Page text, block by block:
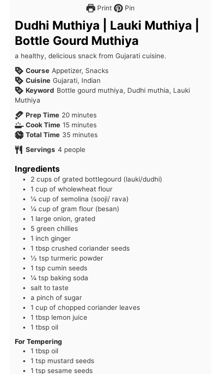
Print Pin
Dudhi Muthiya | Lauki Muthiya |
Bottle Gourd Muthiya
a healthy, delicious snack from Gujarati cuisine.
Course Appetizer, Snacks
Cuisine Gujarati, Indian
Keyword Bottle gourd muthiya, Dudhi muthia, Lauki
Muthiya
Prep Time 20minutes
minutes
Cook Time 15minutes
minutes
Total Time 35minutes
minutes
Servings 4 people
Ingredients
2 cups of grated bottlegourd (lauki/dudhi)
1 cup of wholewheat flour
¼ cup of semolina (sooji/ rava)
¼ cup of gram flour (besan)
1 large onion, grated
5 green chillies
1 inch ginger
1 tbsp crushed coriander seeds
½ tsp turmeric powder
1 tsp cumin seeds
¼ tsp baking soda
salt to taste
a pinch of sugar
1 cup of chopped coriander leaves
1 tbsp lemon juice
1 tbsp oil
For Tempering
1 tbsp oil
1 tsp mustard seeds
1 tsp sesame seeds